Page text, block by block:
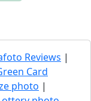
Reviews |
Card
photo |